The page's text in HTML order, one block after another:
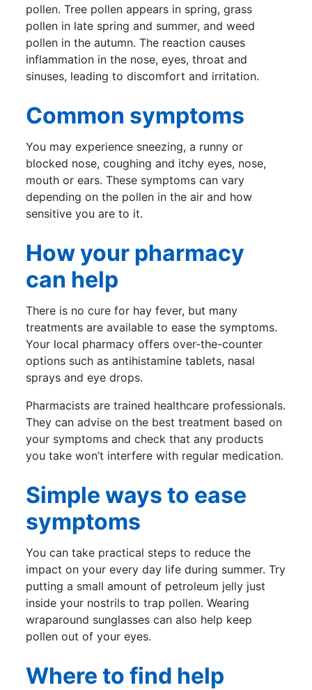
pollen. Tree pollen appears in spring, grass
pollen in late spring and summer, and weed
pollen in the autumn. The reaction causes
inflammation in the nose, eyes, throat and
sinuses, leading to discomfort and irritation.
Common symptoms
You may experience sneezing, a runny or
blocked nose, coughing and itchy eyes, nose,
mouth or ears. These symptoms can vary
depending on the pollen in the air and how
sensitive you are to it.
How your pharmacy
can help
There is no cure for hay fever, but many
treatments are available to ease the symptoms.
Your local pharmacy offers over-the-counter
options such as antihistamine tablets, nasal
sprays and eye drops.
Pharmacists are trained healthcare professionals.
They can advise on the best treatment based on
your symptoms and check that any products
you take won’t interfere with regular medication.
Simple ways to ease
symptoms
You can take practical steps to reduce the
impact on your every day life during summer. Try
putting a small amount of petroleum jelly just
inside your nostrils to trap pollen. Wearing
wraparound sunglasses can also help keep
pollen out of your eyes.
Where to find help